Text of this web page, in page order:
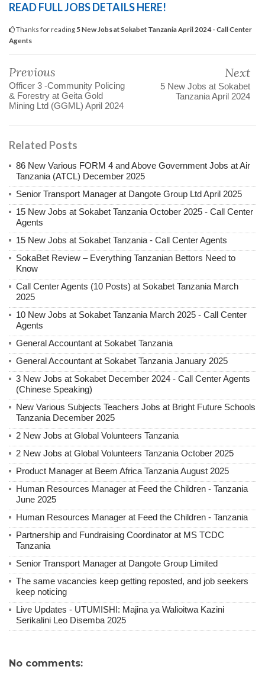
READ FULL JOBS DETAILS HERE!
Thanks for reading5 New Jobs at Sokabet Tanzania April 2024 - Call Center
Agents
Previous
Officer 3 -Community Policing
& Forestry at Geita Gold
Mining Ltd (GGML) April 2024
Next
5 New Jobs at Sokabet
Tanzania April 2024
Related Posts
86 New Various FORM 4 and Above Government Jobs at Air
Tanzania (ATCL) December 2025
Senior Transport Manager at Dangote Group Ltd April 2025
15 New Jobs at Sokabet Tanzania October 2025 - Call Center
Agents
15 New Jobs at Sokabet Tanzania - Call Center Agents
SokaBet Review – Everything Tanzanian Bettors Need to
Know
Call Center Agents (10 Posts) at Sokabet Tanzania March
2025
10 New Jobs at Sokabet Tanzania March 2025 - Call Center
Agents
General Accountant at Sokabet Tanzania
General Accountant at Sokabet Tanzania January 2025
3 New Jobs at Sokabet December 2024 - Call Center Agents
(Chinese Speaking)
New Various Subjects Teachers Jobs at Bright Future Schools
Tanzania December 2025
2 New Jobs at Global Volunteers Tanzania
2 New Jobs at Global Volunteers Tanzania October 2025
Product Manager at Beem Africa Tanzania August 2025
Human Resources Manager at Feed the Children - Tanzania
June 2025
Human Resources Manager at Feed the Children - Tanzania
Partnership and Fundraising Coordinator at MS TCDC
Tanzania
Senior Transport Manager at Dangote Group Limited
The same vacancies keep getting reposted, and job seekers
keep noticing
Live Updates - UTUMISHI: Majina ya Walioitwa Kazini
Serikalini Leo Disemba 2025
No comments: